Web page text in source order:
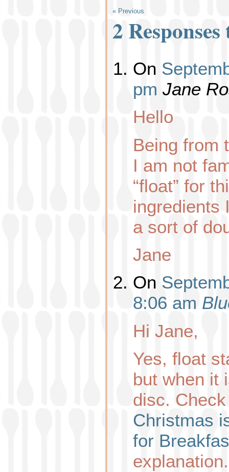
« Previous
2
On
pm Jane
Hello
Being from
I am not
“float” for
ingredients
a sort of
Jane
On
8:06 am
Hi Jane,
Yes, float
but when it
disc.
Christmas
for
explanation.